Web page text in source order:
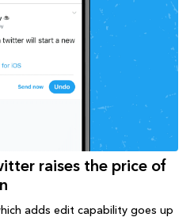
raises the price of
adds edit capability goes up